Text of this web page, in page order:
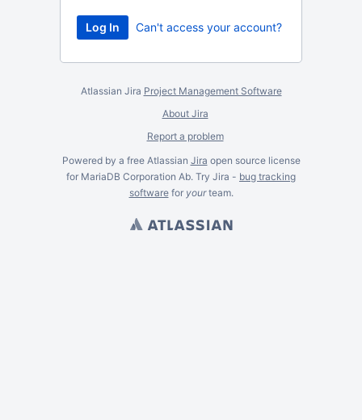
Can't access your account?
Atlassian Jira Project Management Software
About Jira
Report a problem
Powered by a free Atlassian Jira open source license
for MariaDB Corporation Ab. Try Jira - bug tracking
softwarefor yourteam.